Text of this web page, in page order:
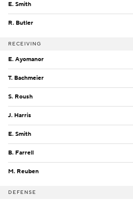
E. Smith
R. Butler
RECEIVING
E. Ayomanor
T. Bachmeier
S. Roush
J. Harris
E. Smith
B. Farrell
M. Reuben
DEFENSE